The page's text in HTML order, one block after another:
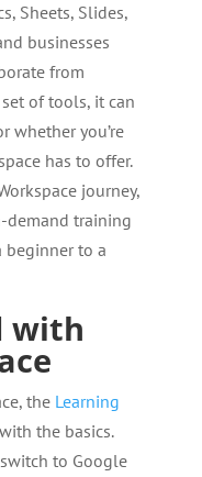
Sheets, Slides,
businesses
from
of tools, it can
whether you’re
has to offer.
journey,
demand training
beginner to a
with
the Learning
the basics.
to Google